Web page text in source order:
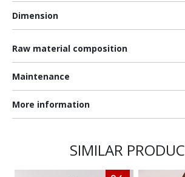
Dimension
Raw material composition
Maintenance
More information
SIMILAR